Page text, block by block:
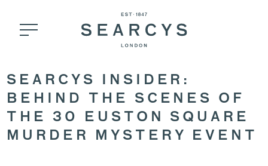
SEARCYS INSIDER:
BEHIND THE SCENES OF
THE 30 EUSTON SQUARE
MURDER MYSTERY EVENT